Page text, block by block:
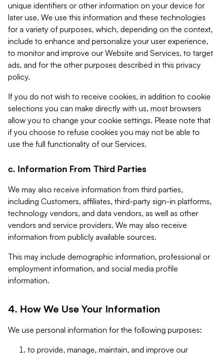
unique identifiers or other information on your device for
later use. We use this information and these technologies
for a variety of purposes, which, depending on the context,
include to enhance and personalize your user experience,
to monitor and improve our Website and Services, to target
ads, and for the other purposes described in this privacy
policy.
If you do not wish to receive cookies, in addition to cookie
selections you can make directly with us, most browsers
allow you to change your cookie settings. Please note that
if you choose to refuse cookies you may not be able to
use the full functionality of our Services.
c. Information From Third Parties
We may also receive information from third parties,
including Customers, affiliates, third-party sign-in platforms,
technology vendors, and data vendors, as well as other
vendors and service providers. We may also receive
information from publicly available sources.
This may include demographic information, professional or
employment information, and social media profile
information.
4. How We Use Your Information
We use personal information for the following purposes:
to provide, manage, maintain, and improve our